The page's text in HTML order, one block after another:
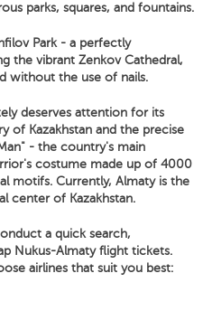
parks, squares, and fountains.
Park - a perfectly
the vibrant Zenkov Cathedral,
without the use of nails.
deserves attention for its
of Kazakhstan and the precise
- the country's main
costume made up of 4000
motifs. Currently, Almaty is the
center of Kazakhstan.
a quick search,
Nukus-Almaty flight tickets.
airlines that suit you best: